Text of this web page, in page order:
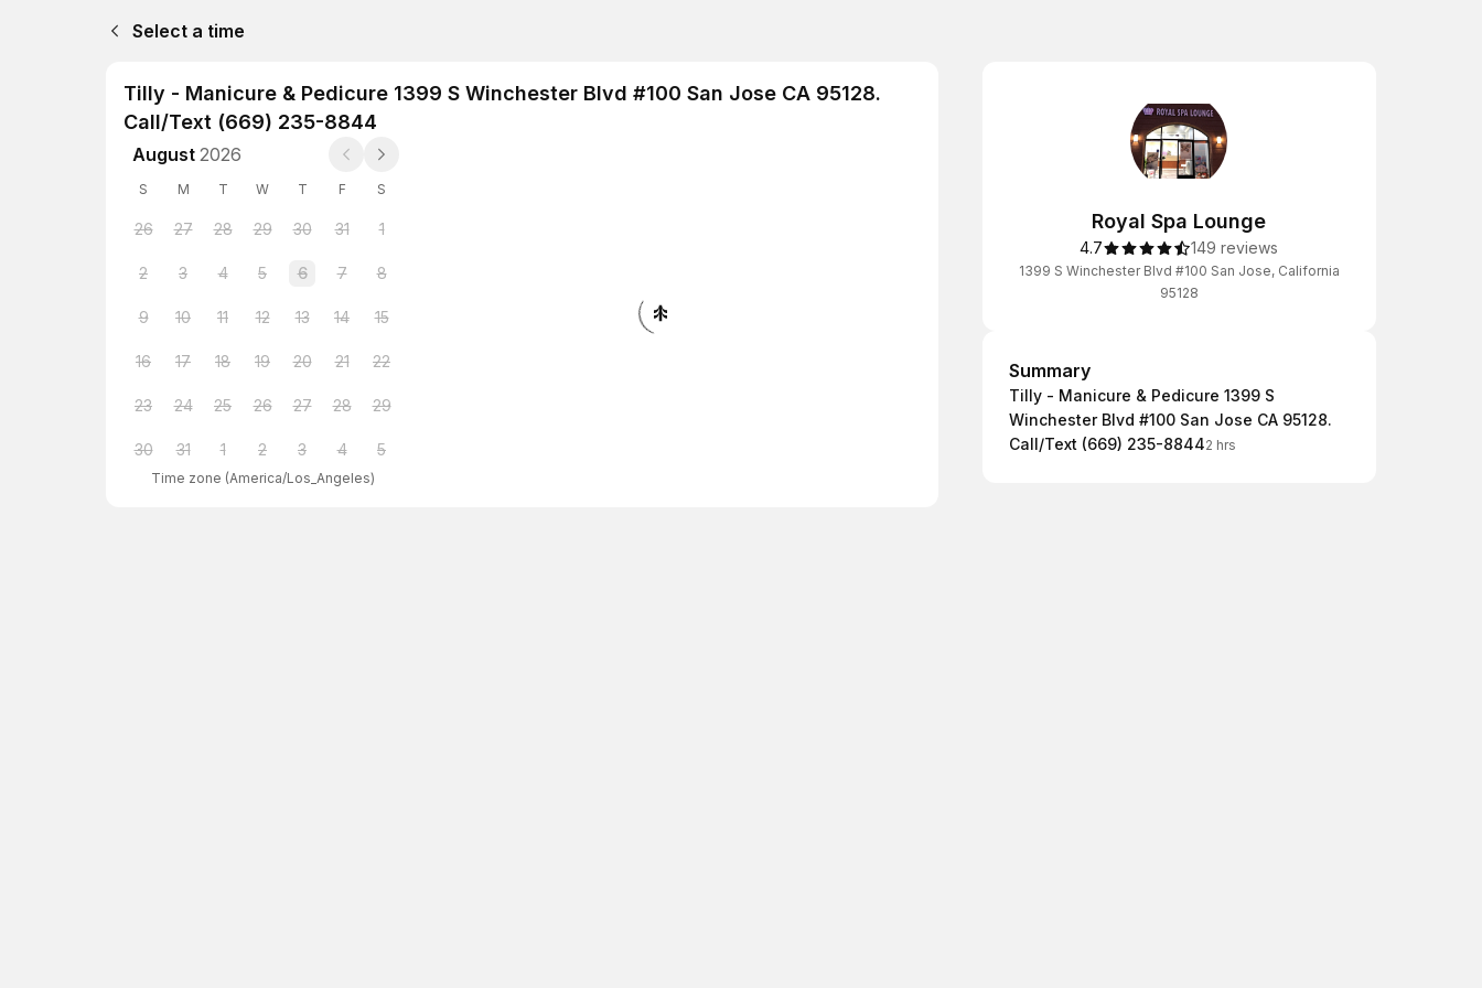
Select a time
Tilly - Manicure & Pedicure 1399 S Winchester Blvd #100 San Jose CA 95128.
Call/Text (669) 235-8844
August 2026
S M T W T F S
26 27 28 29 30 31 1
2 3 4 5 6 7 8
9 10 11 12 13 14 15
16 17 18 19 20 21 22
23 24 25 26 27 28 29
30 31 1 2 3 4 5
Time zone (America/Los_Angeles)
Royal Spa Lounge
4.7 149 reviews
1399 S Winchester Blvd #100 San Jose, California
95128
Summary
Summary
Tilly - Manicure & Pedicure 1399 S
Winchester Blvd #100 San Jose CA 95128.
Call/Text (669) 235-88442 hrs